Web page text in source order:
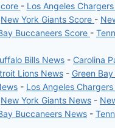
- Los Angeles
New York Giants Score -
Buccaneers Score -
Bills News - Carolina
Lions News- Green
- Los Angeles
New York Giants News -
Buccaneers News -